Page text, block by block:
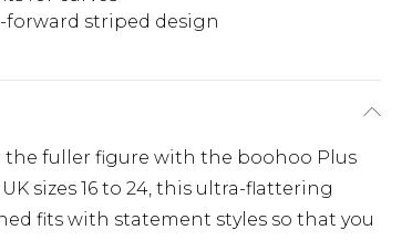
forward striped design
the fuller figure with the boohoo Plus
sizes 16 to 24, this ultra-flattering
fits with statement styles so that you